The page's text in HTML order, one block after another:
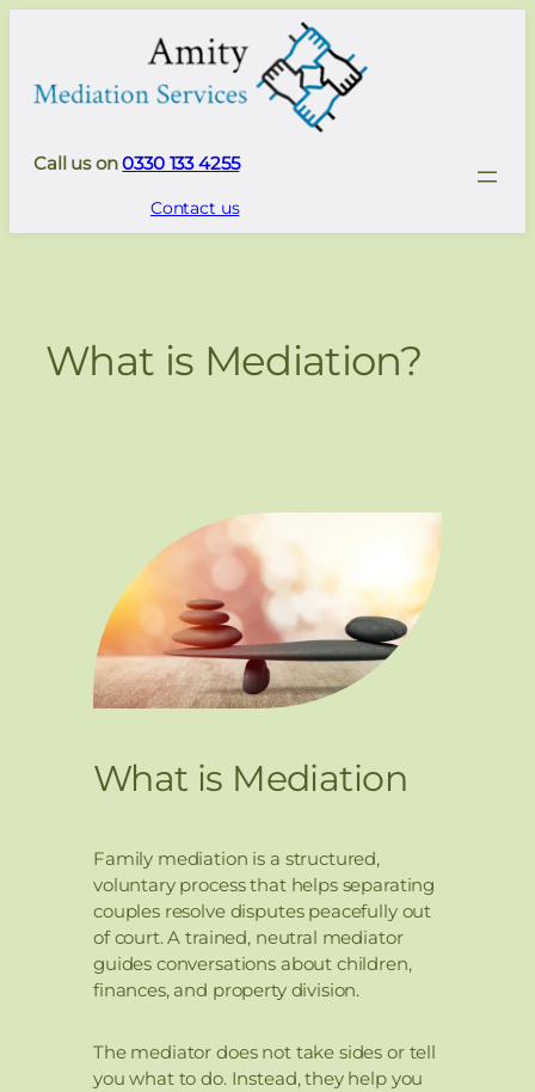
Call us on0330 133 4255
Contact us
What is Mediation?
What is Mediation
Family mediation is a structured,
voluntary process that helps separating
couples resolve disputes peacefully out
of court. A trained, neutral mediator
guides conversations about children,
finances, and property division.
The mediator does not take sides or tell
you what to do. Instead, they help you